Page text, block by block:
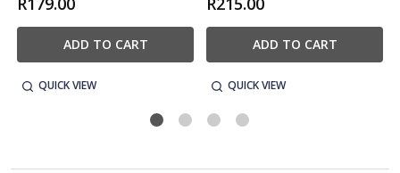
ADD TO CART
QUICK VIEW
ADD TO CART
QUICK VIEW